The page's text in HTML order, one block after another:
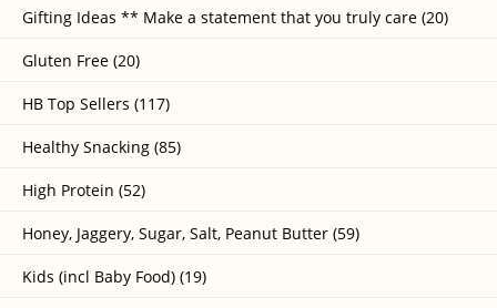
Gifting Ideas ** Make a statement that you truly care (20)
Gluten Free (20)
HB Top Sellers (117)
Healthy Snacking (85)
High Protein (52)
Honey, Jaggery, Sugar, Salt, Peanut Butter (59)
Kids (incl Baby Food) (19)